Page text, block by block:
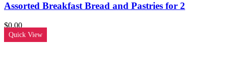
Assorted Breakfast Bread and Pastries for 2
$0.00
Quick View